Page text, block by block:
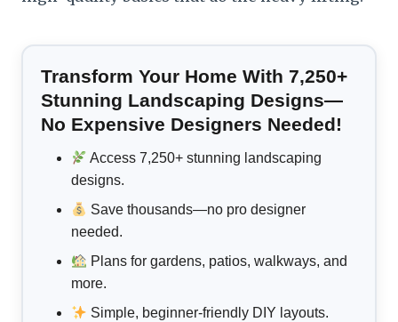
Transform Your Home With 7,250+
Stunning Landscaping Designs—
No Expensive Designers Needed!
Access 7,250+ stunning landscaping
designs.
Save thousands—no pro designer
needed.
Plans for gardens, patios, walkways, and
more.
Simple, beginner-friendly DIY layouts.